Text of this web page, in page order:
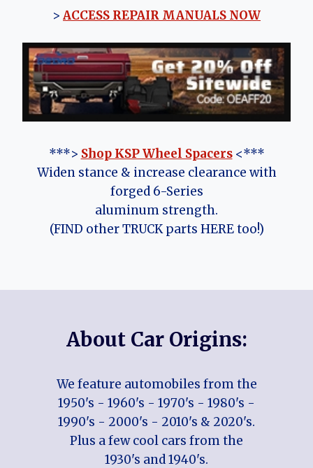
> ACCESS REPAIR MANUALS NOW
***> Shop KSP Wheel Spacers<***
Widen stance & increase clearance with
forged 6-Series
aluminum strength.
(FIND other TRUCK parts HERE too!)
About Car Origins:
We feature automobiles from the
1950's - 1960's - 1970's - 1980's -
1990's - 2000's - 2010's & 2020's.
Plus a few cool cars from the
1930's and 1940's.